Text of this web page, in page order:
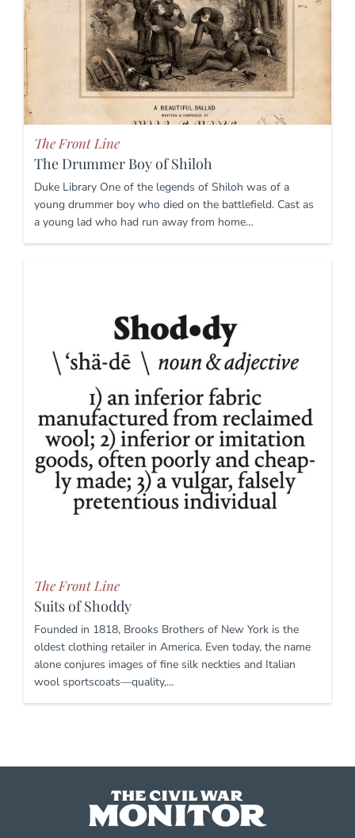
The Front Line
The Drummer Boy of Shiloh
Duke Library One of the legends of Shiloh was of a
young drummer boy who died on the battlefield. Cast as
a young lad who had run away from home…
The Front Line
Suits of Shoddy
Founded in 1818, Brooks Brothers of New York is the
oldest clothing retailer in America. Even today, the name
alone conjures images of fine silk neckties and Italian
wool sportscoats—quality,…